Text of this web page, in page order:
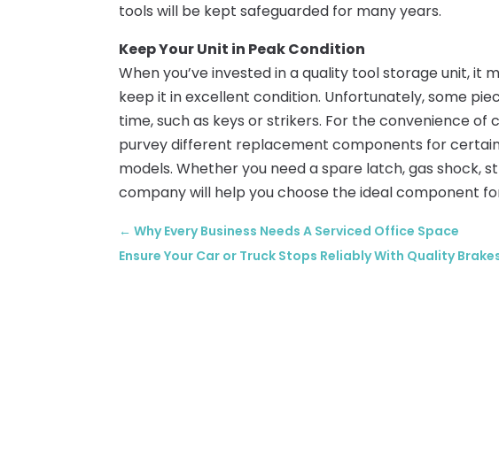
tools will be kept safeguarded for many years.
Keep Your Unit in Peak Condition
When you’ve invested in a quality tool storage unit, it
keep it in excellent condition. Unfortunately, some
time, such as keys or strikers. For the convenience
purvey different replacement components for
models. Whether you need a spare latch, gas shock,
company will help you choose the ideal component
←Why Every Business Needs A Serviced Office Space
Ensure Your Car or Truck Stops Reliably With Quality